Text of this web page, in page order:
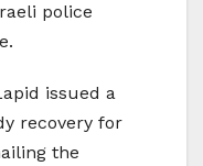
police
issued a
recovery for
the